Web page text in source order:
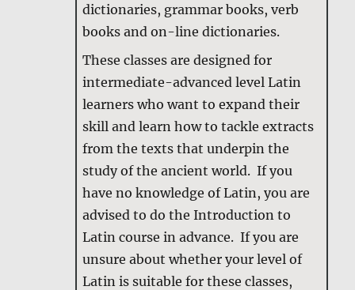
dictionaries, grammar books, verb
books and on-line dictionaries.
These classes are designed for
intermediate-advanced level Latin
learners who want to expand their
skill and learn how to tackle extracts
from the texts that underpin the
study of the ancient world. If you
have no knowledge of Latin, you are
advised to do the Introduction to
Latin course in advance. If you are
unsure about whether your level of
Latin is suitable for these classes,